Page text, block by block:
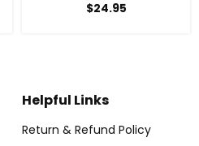
$24.95
Helpful Links
Return & Refund Policy